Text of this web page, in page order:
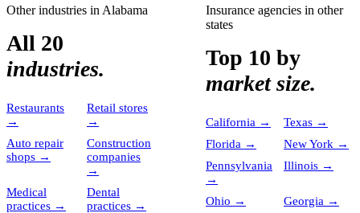
Other industries in Alabama
All 20
industries.
Restaurants
→
Retail stores
→
Auto repair
shops →
Construction
companies
→
Medical
practices →
Dental
practices →
Insurance agencies in other
states
Top 10 by
market size.
California → Texas →
Florida → New York →
Pennsylvania
→
Illinois →
Ohio → Georgia →